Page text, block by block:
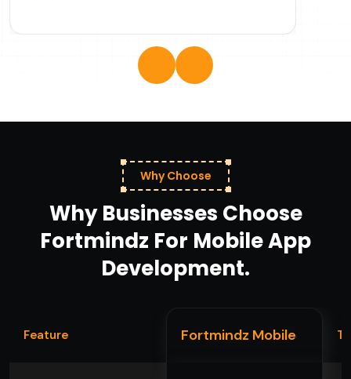
Why Choose
Why Businesses Choose
Fortmindz For Mobile App
Development.
Feature Fortmindz Mobile